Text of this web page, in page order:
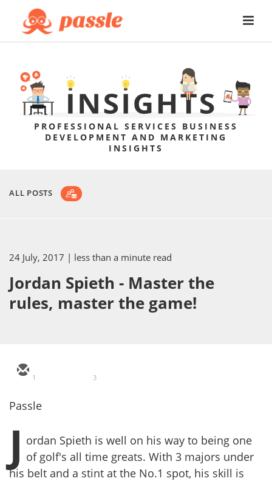
PROFESSIONAL SERVICES BUSINESS
DEVELOPMENT AND MARKETING
INSIGHTS
ALL POSTS
24 July, 2017 | less than a minute read
Jordan Spieth - Master the
rules, master the game!
1 3
Passle
J ordan Spieth is well on his way to being one
of golf's all time greats. With 3 majors under
his belt and a stint at the No.1 spot, his skill is